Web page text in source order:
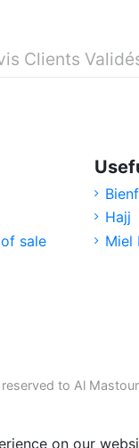
Clients
sale
Hajj
Miel
to Al
on our